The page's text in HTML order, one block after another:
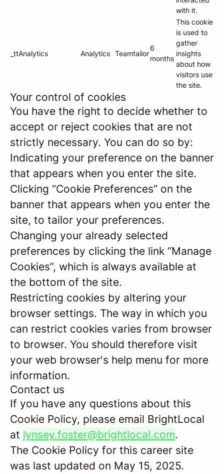
with it.
_ttAnalytics Analytics Teamtailor
6
months
This cookie
is used to
gather
insights
about how
visitors use
the site.
Your control of cookies
You have the right to decide whether to
accept or reject cookies that are not
strictly necessary. You can do so by:
Indicating your preference on the banner
that appears when you enter the site.
Clicking “Cookie Preferences” on the
banner that appears when you enter the
site, to tailor your preferences.
Changing your already selected
preferences by clicking the link “Manage
Cookies”, which is always available at
the bottom of the site.
Restricting cookies by altering your
browser settings. The way in which you
can restrict cookies varies from browser
to browser. You should therefore visit
your web browser's help menu for more
information.
Contact us
If you have any questions about this
Cookie Policy, please email BrightLocal
at lynsey.foster@brightlocal.com.
The Cookie Policy for this career site
was last updated on May 15, 2025.